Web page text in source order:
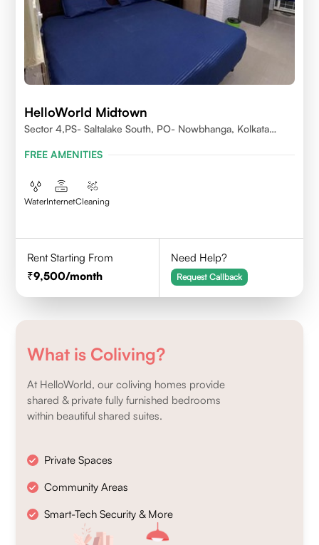
HelloWorld Midtown
Sector 4,PS- Saltalake South, PO- Nowbhanga, Kolkata
FREE AMENITIES
WaterInternetCleaning
Rent Starting From
9,500/month
Need Help?
Request Callback
What is Coliving?
At HelloWorld, our coliving homes provide
shared & private fully furnished bedrooms
within beautiful shared suites.
Private Spaces
Community Areas
Smart-Tech Security & More